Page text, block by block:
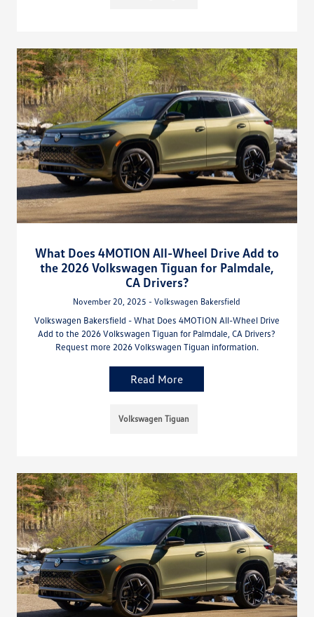
What Does 4MOTION All-Wheel Drive Add to
the 2026 Volkswagen Tiguan for Palmdale,
CA Drivers?
November 20, 2025 - Volkswagen Bakersfield
Volkswagen Bakersfield - What Does 4MOTION All-Wheel Drive
Add to the 2026 Volkswagen Tiguan for Palmdale, CA Drivers?
Request more 2026 Volkswagen Tiguan information.
Read More
Volkswagen Tiguan